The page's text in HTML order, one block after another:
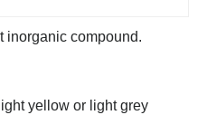
inorganic compound.
yellow or light grey